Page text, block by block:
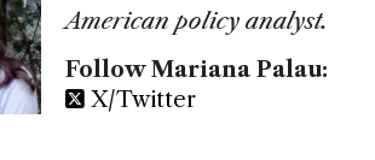
American policy analyst.
Follow Mariana Palau:
X/Twitter